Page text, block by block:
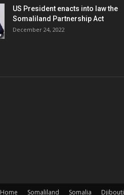
US President enacts into law the
Somaliland Partnership Act
December 24, 2022
Home Somaliland Somalia Djibouti